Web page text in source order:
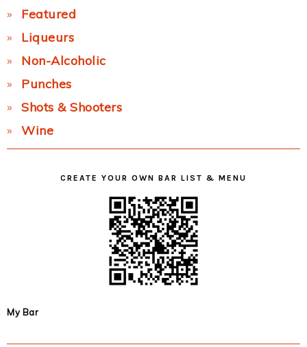
Featured
Liqueurs
Non-Alcoholic
Punches
Shots & Shooters
Wine
CREATE YOUR OWN BAR LIST & MENU
My Bar